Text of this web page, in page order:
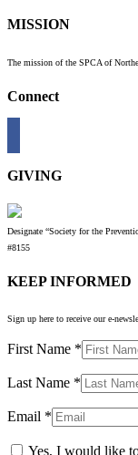
MISSION
The mission of the SPCA of
Connect
GIVING
Designate “Society for the
#8155
KEEP INFORMED
Sign up here to receive our e-
First Name *
Last Name *
Email *
Yes, I would like